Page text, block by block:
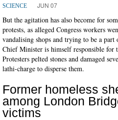
SCIENCE JUN 07
But the agitation has also become for
protests, as alleged Congress workers
vandalising shops and trying to be a
Chief Minister is himself responsible for
Protesters pelted stones and damaged
lathi-charge to disperse them.
Former homeless
among London
victims